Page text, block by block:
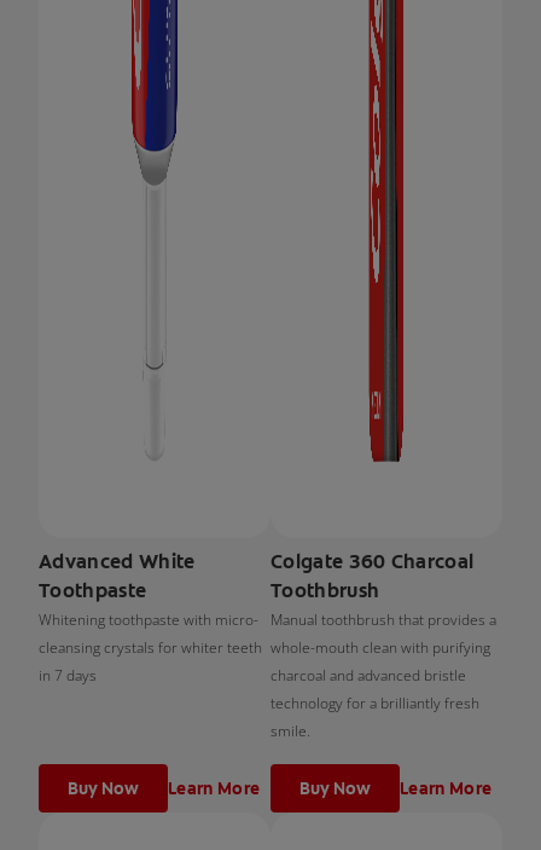
Advanced White
Toothpaste
Whitening toothpaste with micro-
cleansing crystals for whiter teeth
in 7 days
Buy Now Learn More
Colgate 360 Charcoal
Toothbrush
Manual toothbrush that provides a
whole-mouth clean with purifying
charcoal and advanced bristle
technology for a brilliantly fresh
smile.
Buy Now Learn More